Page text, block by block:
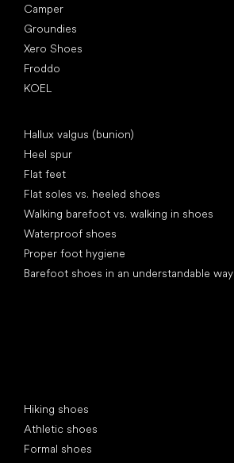
Camper
Groundies
Xero Shoes
Froddo
KOEL
Hallux valgus (bunion)
Heel spur
Flat feet
Flat soles vs. heeled shoes
Walking barefoot vs. walking in shoes
Waterproof shoes
Proper foot hygiene
Barefoot shoes in an understandable way
Hiking shoes
Athletic shoes
Formal shoes